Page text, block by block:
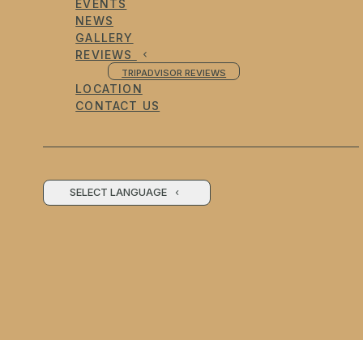
EVENTS
NEWS
GALLERY
REVIEWS
TRIPADVISOR REVIEWS
LOCATION
CONTACT US
SELECT LANGUAGE